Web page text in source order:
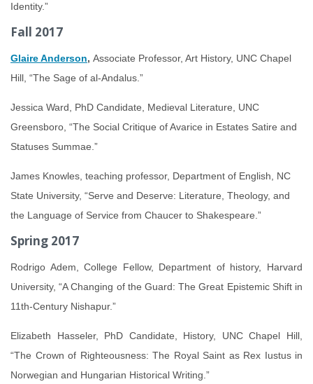
Identity.”
Fall 2017
Glaire Anderson, Associate Professor, Art History, UNC Chapel
Hill, “The Sage of al-Andalus.”
Jessica Ward, PhD Candidate, Medieval Literature, UNC
Greensboro, “The Social Critique of Avarice in Estates Satire and
Statuses Summae.”
James Knowles, teaching professor, Department of English, NC
State University, “Serve and Deserve: Literature, Theology, and
the Language of Service from Chaucer to Shakespeare.”
Spring 2017
Rodrigo Adem, College Fellow, Department of history, Harvard
University, “A Changing of the Guard: The Great Epistemic Shift in
11th-Century Nishapur.”
Elizabeth Hasseler, PhD Candidate, History, UNC Chapel Hill,
“The Crown of Righteousness: The Royal Saint as Rex Iustus in
Norwegian and Hungarian Historical Writing.”